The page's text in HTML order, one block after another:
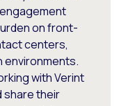
on front-
centers,
environments.
with Verint
share their